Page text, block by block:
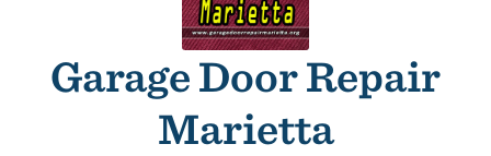
Garage Door Repair
Marietta